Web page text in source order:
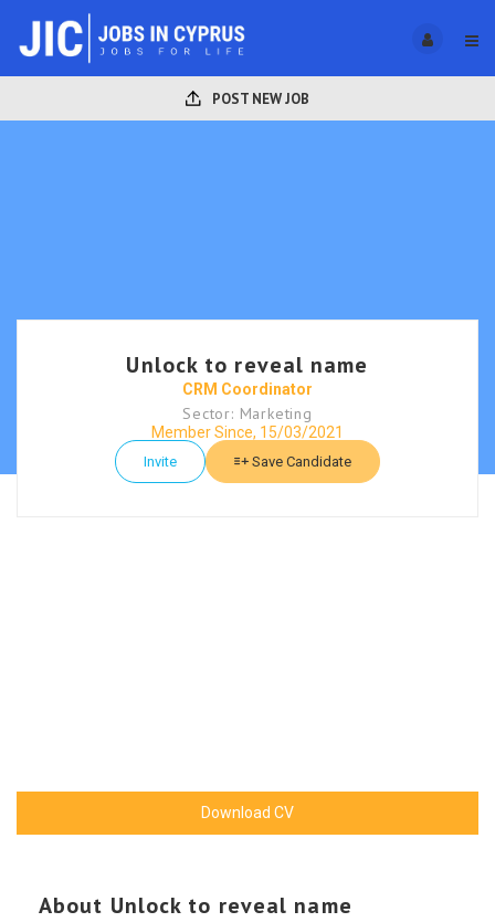
POST NEW JOB
Unlock to reveal name
CRM Coordinator
Sector: Marketing
Member Since, 15/03/2021
Invite Save Candidate
Download CV
About Unlock to reveal name